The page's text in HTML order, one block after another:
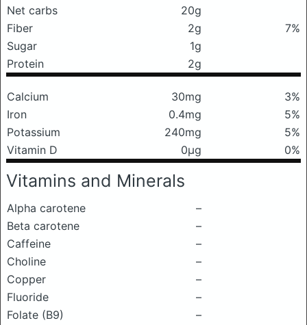
Net carbs
20g
Fiber
2g
7%
Sugar
1g
Protein
2g
Calcium 30mg
3%
Iron
0.4mg
5%
Potassium
240mg
5%
Vitamin D
0μg 0%
Vitamins and Minerals
Alpha carotene
–
Beta carotene
–
Caffeine
–
Choline
–
Copper
–
Fluoride
–
Folate (B9)
–